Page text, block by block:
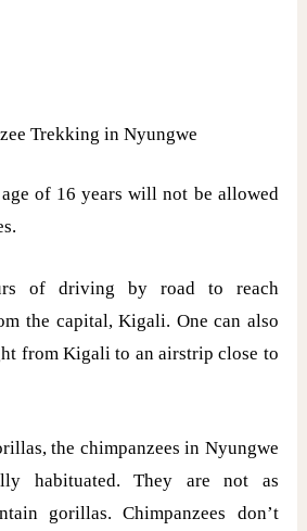
Trekking in Nyungwe
of 16 years will not be allowed
of driving by road to reach
the capital, Kigali. One can also
from Kigali to an airstrip close to
the chimpanzees in Nyungwe
habituated. They are not as
gorillas. Chimpanzees don’t